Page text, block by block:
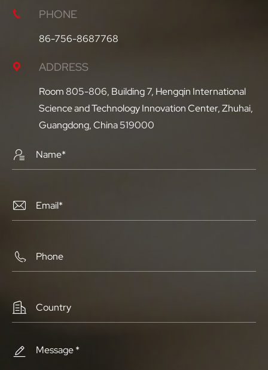
 PHONE
86-756-8687768
 ADDRESS
Room 805-806, Building 7, Hengqin International
Science and Technology Innovation Center, Zhuhai,
Guangdong, China 519000




